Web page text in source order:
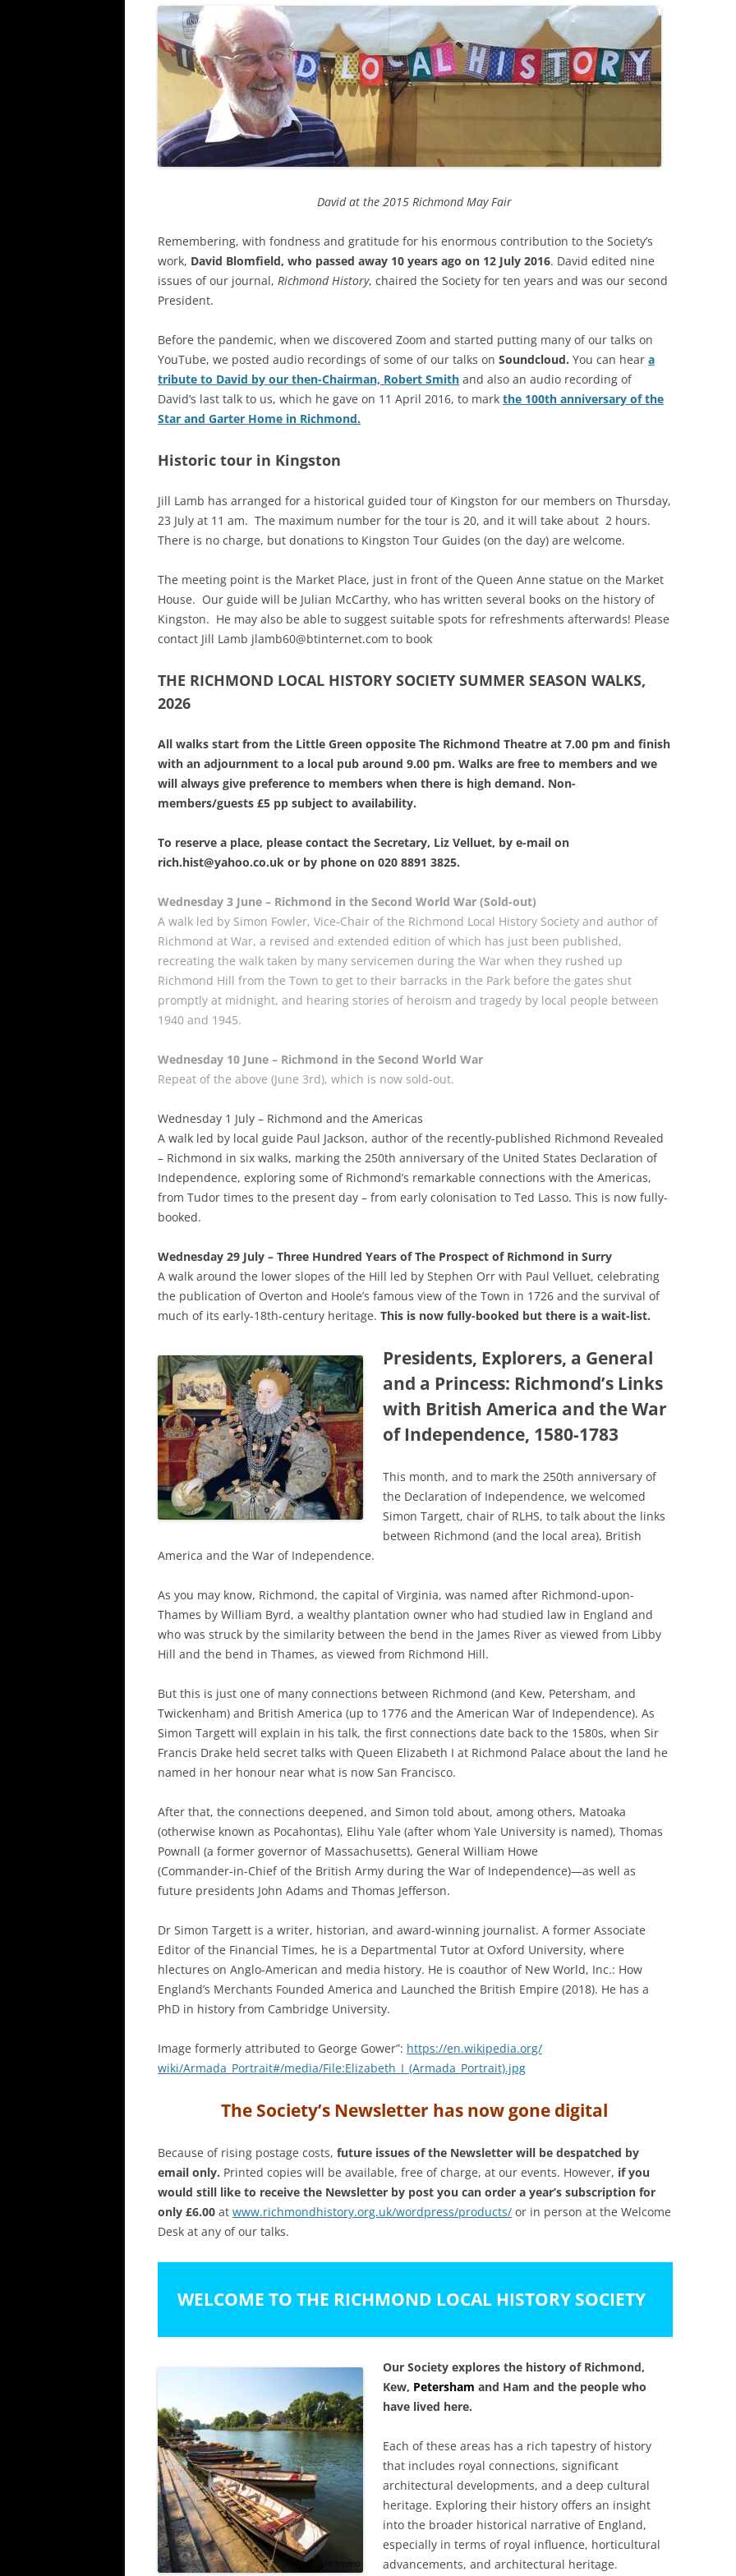
THE FERRY FROM HAM TO
TWICKENHAM
POVERTY AND
AND ITS PLAN
ROYAL GARDENERS AT KEW –
HAM: WALNUT TREE MEADOW
ALLOTMENTS
INOCULATING THE ROYALS
KEW: ST ANNE’S CHURCH
SAVING KEW GARDENS
RICHARD FRANCIS BURTON
RICHMOND IN THE 1937
CORONATION
RICHMOND PARK
RICHMOND OLD BURIAL GROUND
VINEYARD PASSAGE BURIAL
GROUND
RICHMOND POOR LAW UNION
RICHMOND WELLS
IN
A
THE ROYAL STAR AND GARTER
HOME
HOGARTH HOUSE (1924-27)
THE SERVANT PROBLEM
“THRESHER” DUCK ON RICHMOND
TRANSPORT
2023
2022
2019
David at the 2015 Richmond May Fair
Remembering, with fondness and gratitude for his enormous contribution to the Society’s
work, David Blomfield, who passed away 10 years ago on 12 July 2016. David edited nine
issues of our journal, Richmond History, chaired the Society for ten years and was our second
President.
Before the pandemic, when we discovered Zoom and started putting many of our talks on
YouTube, we posted audio recordings of some of our talks on Soundcloud. You can hear a
tribute to David by our then-Chairman, Robert Smith and also an audio recording of
David’s last talk to us, which he gave on 11 April 2016, to mark the 100th anniversary of the
Star and Garter Home in Richmond.
Historic tour in Kingston
Jill Lamb has arranged for a historical guided tour of Kingston for our members on Thursday,
23 July at 11 am. The maximum number for the tour is 20, and it will take about 2 hours.
There is no charge, but donations to Kingston Tour Guides (on the day) are welcome.
The meeting point is the Market Place, just in front of the Queen Anne statue on the Market
House. Our guide will be Julian McCarthy, who has written several books on the history of
Kingston. He may also be able to suggest suitable spots for refreshments afterwards! Please
contact Jill Lamb jlamb60@btinternet.com to book
THE RICHMOND LOCAL HISTORY SOCIETY SUMMER SEASON WALKS,
2026
All walks start from the Little Green opposite The Richmond Theatre at 7.00 pm and finish
with an adjournment to a local pub around 9.00 pm. Walks are free to members and we
will always give preference to members when there is high demand. Non-
members/guests £5 pp subject to availability.
To reserve a place, please contact the Secretary, Liz Velluet, by e-mail on
rich.hist@yahoo.co.uk or by phone on 020 8891 3825.
Wednesday 3 June – Richmond in the Second World War (Sold-out)
A walk led by Simon Fowler, Vice-Chair of the Richmond Local History Society and author of
Richmond at War, a revised and extended edition of which has just been published,
recreating the walk taken by many servicemen during the War when they rushed up
Richmond Hill from the Town to get to their barracks in the Park before the gates shut
promptly at midnight, and hearing stories of heroism and tragedy by local people between
1940 and 1945.
Wednesday 10 June – Richmond in the Second World War
Repeat of the above (June 3rd), which is now sold-out.
Wednesday 1 July – Richmond and the Americas
A walk led by local guide Paul Jackson, author of the recently-published Richmond Revealed
– Richmond in six walks, marking the 250th anniversary of the United States Declaration of
Independence, exploring some of Richmond’s remarkable connections with the Americas,
from Tudor times to the present day – from early colonisation to Ted Lasso. This is now fully-
booked.
Wednesday 29 July – Three Hundred Years of The Prospect of Richmond in Surry
A walk around the lower slopes of the Hill led by Stephen Orr with Paul Velluet, celebrating
the publication of Overton and Hoole’s famous view of the Town in 1726 and the survival of
much of its early-18th-century heritage. This is now fully-booked but there is a wait-list.
Presidents, Explorers, a General
and a Princess: Richmond’s Links
with British America and the War
of Independence, 1580-1783
This month, and to mark the 250th anniversary of
the Declaration of Independence, we welcomed
Simon Targett, chair of RLHS, to talk about the links
between Richmond (and the local area), British
America and the War of Independence.
As you may know, Richmond, the capital of Virginia, was named after Richmond-upon-
Thames by William Byrd, a wealthy plantation owner who had studied law in England and
who was struck by the similarity between the bend in the James River as viewed from Libby
Hill and the bend in Thames, as viewed from Richmond Hill.
But this is just one of many connections between Richmond (and Kew, Petersham, and
Twickenham) and British America (up to 1776 and the American War of Independence). As
Simon Targett will explain in his talk, the first connections date back to the 1580s, when Sir
Francis Drake held secret talks with Queen Elizabeth I at Richmond Palace about the land he
named in her honour near what is now San Francisco.
After that, the connections deepened, and Simon told about, among others, Matoaka
(otherwise known as Pocahontas), Elihu Yale (after whom Yale University is named), Thomas
Pownall (a former governor of Massachusetts), General William Howe
(Commander-in-Chief of the British Army during the War of Independence)—as well as
future presidents John Adams and Thomas Jefferson.
Dr Simon Targett is a writer, historian, and award-winning journalist. A former Associate
Editor of the Financial Times, he is a Departmental Tutor at Oxford University, where
hlectures on Anglo-American and media history. He is coauthor of New World, Inc.: How
England’s Merchants Founded America and Launched the British Empire (2018). He has a
PhD in history from Cambridge University.
Image formerly attributed to George Gower”: https://en.wikipedia.org/
wiki/Armada_Portrait#/media/File:Elizabeth_I_(Armada_ Portrait).jpg
The Society’s Newsletter has now gone digital
Because of rising postage costs, future issues of the Newsletter will be despatched by
email only. Printed copies will be available, free of charge, at our events. However, if you
would still like to receive the Newsletter by post you can order a year’s subscription for
only £6.00 at www.richmondhistory.org.uk/wordpress/products/ or in person at the Welcome
Desk at any of our talks.
WELCOME TO THE RICHMOND LOCAL HISTORY SOCIETY
Our Society explores the history of Richmond,
Kew, Petersham and Ham and the people who
have lived here.
Each of these areas has a rich tapestry of history
that includes royal connections, significant
architectural developments, and a deep cultural
heritage. Exploring their history offers an insight
into the broader historical narrative of England,
especially in terms of royal influence, horticultural
advancements, and architectural heritage.